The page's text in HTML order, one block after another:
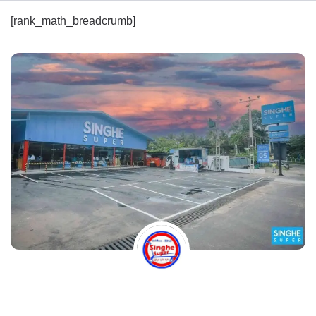
[rank_math_breadcrumb]